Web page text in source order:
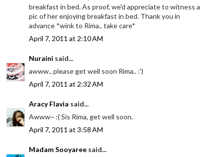
breakfast in bed. As proof, we'd appreciate to witness a
pic of her enjoying breakfast in bed. Thank you in
advance *wink to Rima.. take care*
April 7, 2011 at 2:10 AM
Nuraini said...
awww.. please get well soon Rima.. :')
April 7, 2011 at 2:32 AM
Aracy Flavia said...
Awww~ :( Sis Rima, get well soon.
April 7, 2011 at 3:58 AM
Madam Sooyaree said...